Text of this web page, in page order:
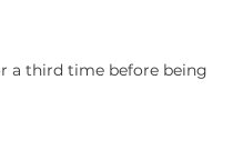
a third time before being